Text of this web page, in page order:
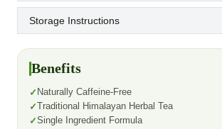
Storage Instructions
Benefits
Naturally Caffeine-Free
Traditional Himalayan Herbal Tea
Single Ingredient Formula